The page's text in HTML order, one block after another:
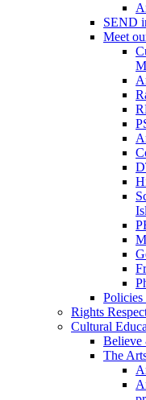
SEND
Meet
Rights
Cultural
Believe
The